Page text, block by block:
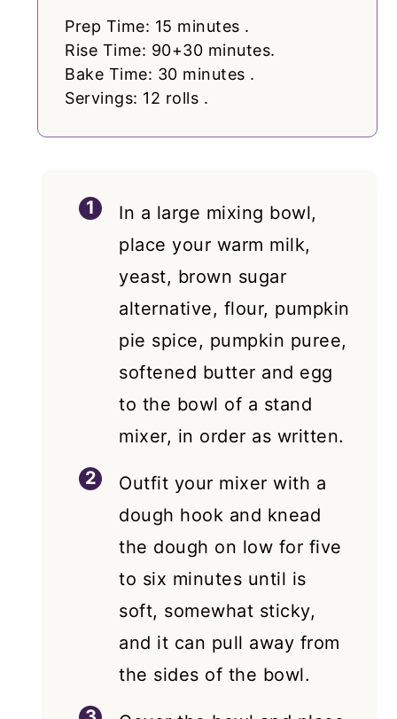
Prep Time: 15 minutes .
Rise Time: 90+30 minutes.
Bake Time: 30 minutes .
Servings: 12 rolls .
In a large mixing bowl,
place your warm milk,
yeast, brown sugar
alternative, flour, pumpkin
pie spice, pumpkin puree,
softened butter and egg
to the bowl of a stand
mixer, in order as written.
Outfit your mixer with a
dough hook and knead
the dough on low for five
to six minutes until is
soft, somewhat sticky,
and it can pull away from
the sides of the bowl.